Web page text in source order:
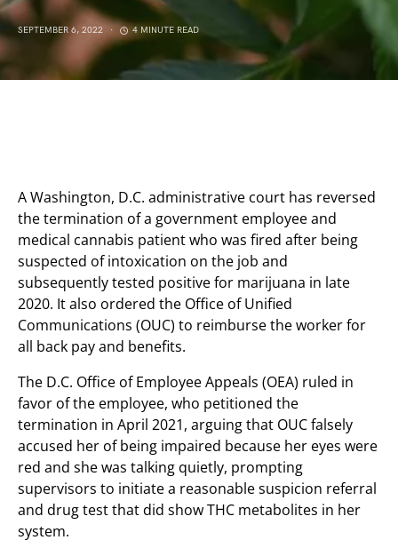
SEPTEMBER 6, 2022 4 MINUTE READ
A Washington, D.C. administrative court has reversed
the termination of a government employee and
medical cannabis patient who was fired after being
suspected of intoxication on the job and
subsequently tested positive for marijuana in late
2020. It also ordered the Office of Unified
Communications (OUC) to reimburse the worker for
all back pay and benefits.
The D.C. Office of Employee Appeals (OEA) ruled in
favor of the employee, who petitioned the
termination in April 2021, arguing that OUC falsely
accused her of being impaired because her eyes were
red and she was talking quietly, prompting
supervisors to initiate a reasonable suspicion referral
and drug test that did show THC metabolites in her
system.